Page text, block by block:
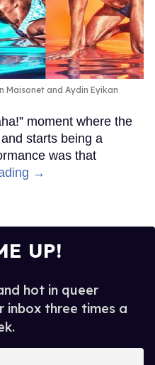
Maisonet and Aydin Eyikan
moment where the
starts being a
was that
→
UP!
hot in queer
inbox three times a